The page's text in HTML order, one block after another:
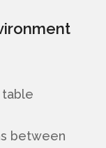
table
between